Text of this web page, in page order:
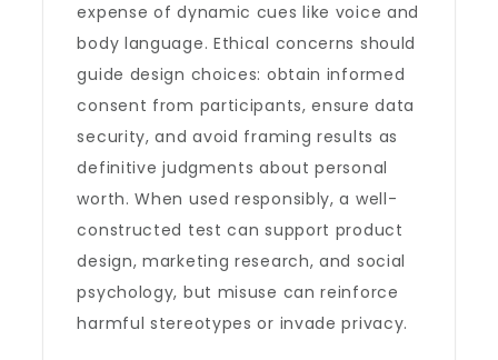
expense of dynamic cues like voice and
body language. Ethical concerns should
guide design choices: obtain informed
consent from participants, ensure data
security, and avoid framing results as
definitive judgments about personal
worth. When used responsibly, a well-
constructed test can support product
design, marketing research, and social
psychology, but misuse can reinforce
harmful stereotypes or invade privacy.